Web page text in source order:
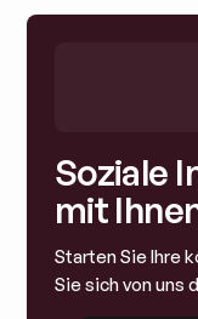
Soziale
mit
Starten Sie Ihre
Sie sich von uns